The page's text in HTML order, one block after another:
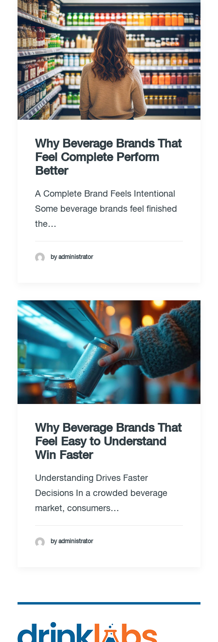
Why Beverage Brands That
Feel Complete Perform
Better
A Complete Brand Feels Intentional
Some beverage brands feel finished
the…
by administrator
Why Beverage Brands That
Feel Easy to Understand
Win Faster
Understanding Drives Faster
Decisions In a crowded beverage
market, consumers…
by administrator